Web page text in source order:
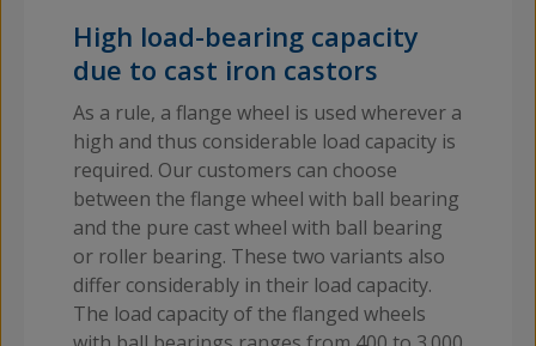
High load-bearing capacity
due to cast iron castors
As a rule, a flange wheel is used wherever a
high and thus considerable load capacity is
required. Our customers can choose
between the flange wheel with ball bearing
and the pure cast wheel with ball bearing
or roller bearing. These two variants also
differ considerably in their load capacity.
The load capacity of the flanged wheels